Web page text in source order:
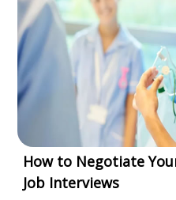
How to Negotiate
Job Interviews